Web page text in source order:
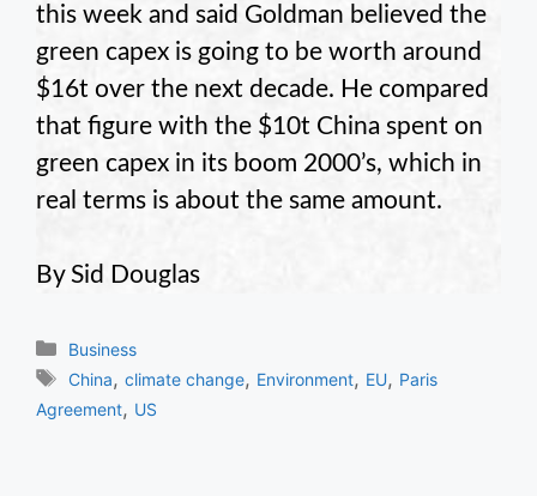
this week and said Goldman believed the
green capex is going to be worth around
$16t over the next decade. He compared
that figure with the $10t China spent on
green capex in its boom 2000’s, which in
real terms is about the same amount.
By Sid Douglas
Categories
Business
Tags
China,climate change, Environment, EU, Paris
Agreement, US